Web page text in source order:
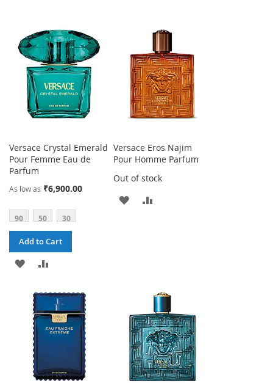
Versace Crystal Emerald
Pour Femme Eau de
Parfum
As low as ₹6,900.00
90 50 30
Add to Cart
ADD
WISH
LIST
COMPARE
Versace Eros Najim
Pour Homme Parfum
Out of stock
ADD